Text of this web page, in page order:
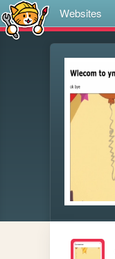
Websites